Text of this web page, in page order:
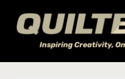
content